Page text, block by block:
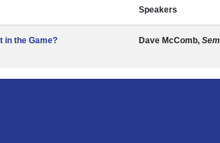
Speakers
in the Game? Dave McComb,